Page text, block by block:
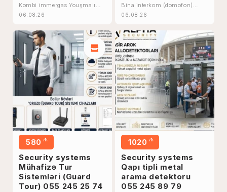
Kombi immergas Youşmalı
Vitrix Tera 28
06.08.26
Bina interkom (domofon)
06.08.26
580 ₼
Security systems
Mühafizə Tur
Sistemləri (Guard
Tour) 055 245 25 74
1020 ₼
Security systems
Qapı tipli metal
arama detektoru
055 245 89 79